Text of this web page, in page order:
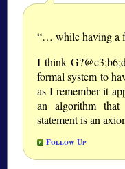
“… while having a
I think G?@c3;b6;
formal system to
as I remember it
an algorithm
statement is an
Follow Up